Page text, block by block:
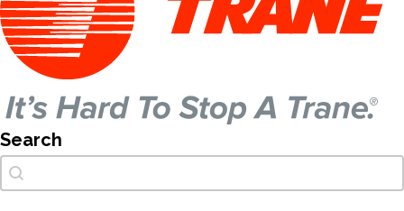
Search
Search
Search